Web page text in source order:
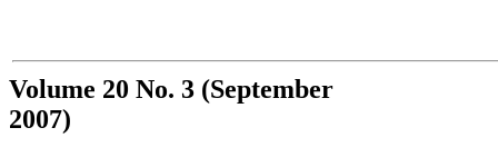
Volume 20 No. 3 (September
2007)